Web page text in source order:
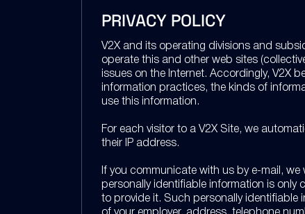
PRIVACY POLICY
V2X and its operating divisions and
operate this and other web sites
issues on the Internet. Accordingly, V2X
information practices, the kinds of
use this information.
For each visitor to a V2X Site, we
their IP address.
If you communicate with us by e-mail,
personally identifiable information is only
to provide it. Such personally identifiable